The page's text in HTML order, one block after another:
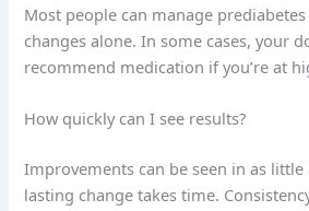
Most people can manage
changes alone. In some cases, your
recommend medication if you’re at
How quickly can I see results?
Improvements can be seen in as little
lasting change takes time.